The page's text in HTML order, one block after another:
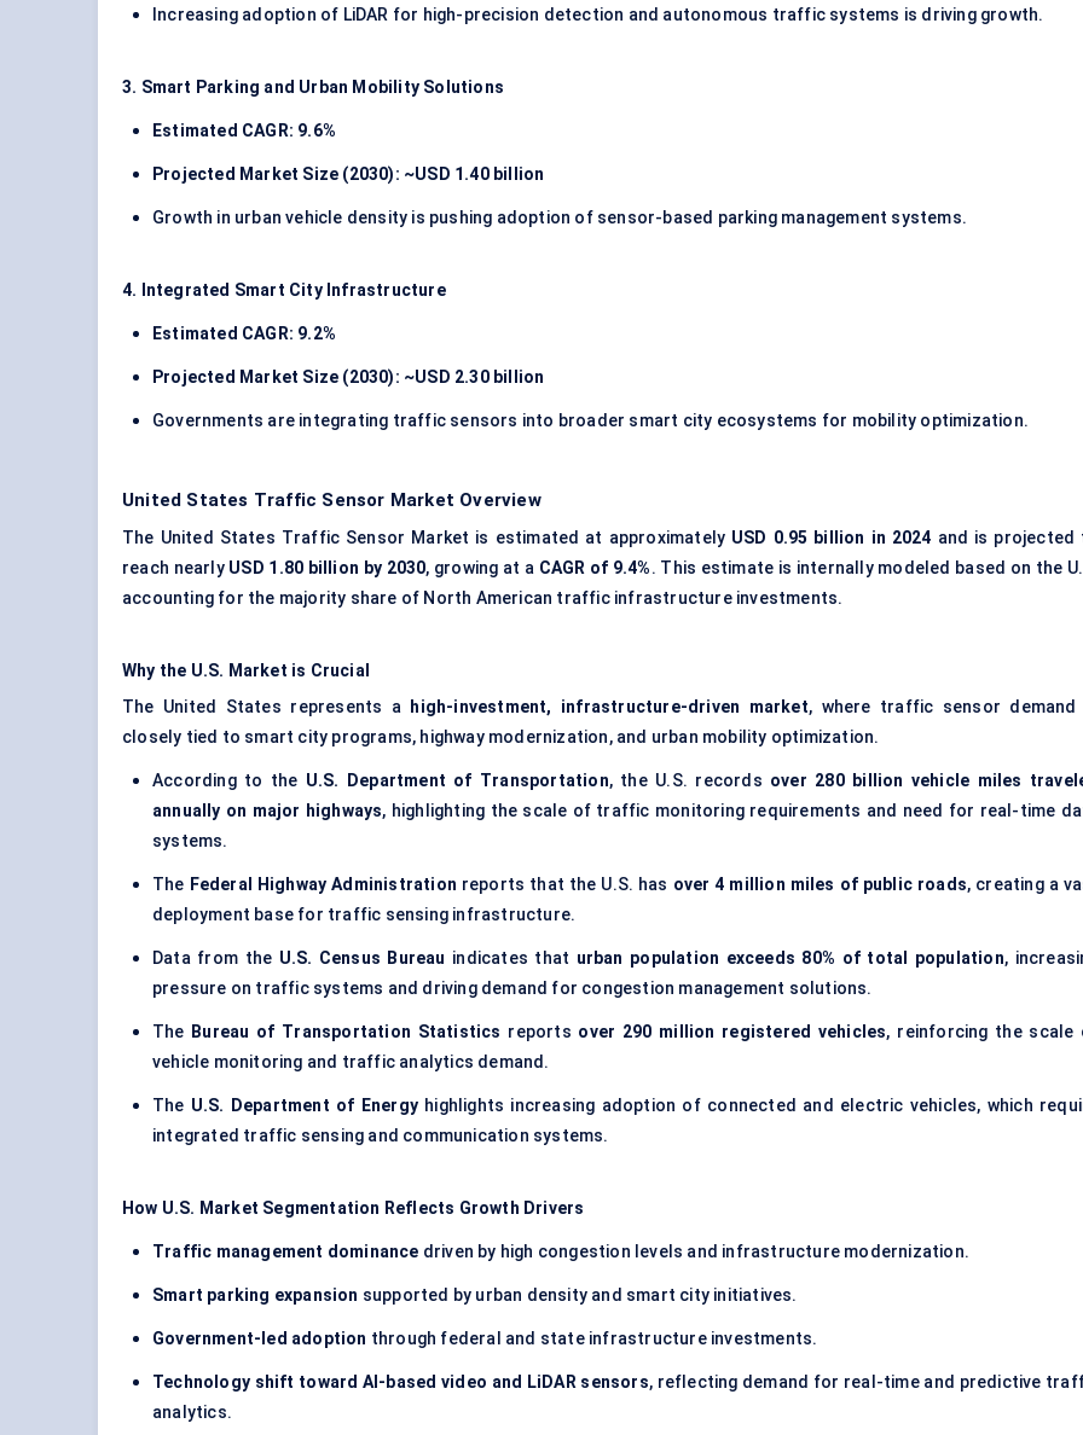
Increasing adoption of LiDAR for high-precision detection and autonomous traffic systems is driving growth.
3. Smart Parking and Urban Mobility Solutions
Estimated CAGR: 9.6%
Projected Market Size (2030): ~USD 1.40 billion
Growth in urban vehicle density is pushing adoption of sensor-based parking management systems.
4. Integrated Smart City Infrastructure
Estimated CAGR: 9.2%
Projected Market Size (2030): ~USD 2.30 billion
Governments are integrating traffic sensors into broader smart city ecosystems for mobility optimization.
United States Traffic Sensor Market Overview
The United States Traffic Sensor Market is estimated at approximately USD 0.95 billion in 2024 and is projected
reach nearly USD 1.80 billion by 2030, growing at a CAGR of 9.4%. This estimate is internally modeled based on the
accounting for the majority share of North American traffic infrastructure investments.
Why the U.S. Market is Crucial
The United States represents a
high-investment, infrastructure-driven market, where traffic sensor demand
closely tied to smart city programs, highway modernization, and urban mobility optimization.
According to the U.S. Department of Transportation, the U.S. records over 280 billion vehicle miles
annually on major highways, highlighting the scale of traffic monitoring requirements and need for real-time
systems.
The Federal Highway Administration reports that the U.S. has over 4 million miles of public roads, creating a
deployment base for traffic sensing infrastructure.
Data from the U.S. Census Bureau indicates that urban population exceeds 80% of total population,
pressure on traffic systems and driving demand for congestion management solutions.
The Bureau of Transportation Statistics reports over 290 million registered vehicles, reinforcing the scale
vehicle monitoring and traffic analytics demand.
The U.S. Department of Energyhighlights increasing adoption of connected and electric vehicles, which
integrated traffic sensing and communication systems.
How U.S. Market Segmentation Reflects Growth Drivers
Traffic management dominance driven by high congestion levels and infrastructure modernization.
Smart parking expansion supported by urban density and smart city initiatives.
Government-led adoption through federal and state infrastructure investments.
Technology shift toward AI-based video and LiDAR sensors, reflecting demand for real-time and predictive
analytics.